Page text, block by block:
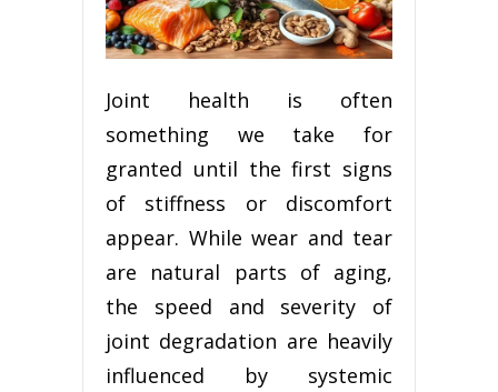
Joint health is often
something we take for
granted until the first signs
of stiffness or discomfort
appear. While wear and tear
are natural parts of aging,
the speed and severity of
joint degradation are heavily
influenced by systemic